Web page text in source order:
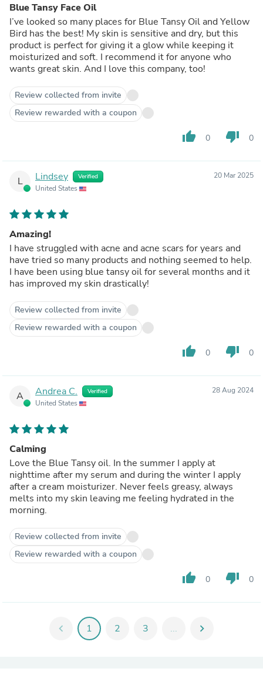
Blue Tansy Face Oil
I’ve looked so many places for Blue Tansy Oil and Yellow
Bird has the best! My skin is sensitive and dry, but this
product is perfect for giving it a glow while keeping it
moisturized and soft. I recommend it for anyone who
wants great skin. And I love this company, too!
Review collected from invite
Review rewarded with a coupon
thumb_up 0 thumb_down 0
L Lindsey Verified
United States
20 Mar 2025
Amazing!
I have struggled with acne and acne scars for years and
have tried so many products and nothing seemed to help.
I have been using blue tansy oil for several months and it
has improved my skin drastically!
Review collected from invite
Review rewarded with a coupon
thumb_up 0 thumb_down 0
A Andrea C. Verified
United States
28 Aug 2024
Calming
Love the Blue Tansy oil. In the summer I apply at
nighttime after my serum and during the winter I apply
after a cream moisturizer. Never feels greasy, always
melts into my skin leaving me feeling hydrated in the
morning.
Review collected from invite
Review rewarded with a coupon
thumb_up 0 thumb_down 0
chevron_left 1 2 3 ... chevron_right